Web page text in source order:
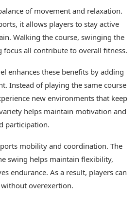
of movement and relaxation.
it allows players to stay active
Walking the course, swinging the
focus all contribute to overall fitness.
enhances these benefits by adding
Instead of playing the same course
new environments that keep
helps maintain motivation and
participation.
mobility and coordination. The
swing helps maintain flexibility,
endurance. As a result, players can
overexertion.